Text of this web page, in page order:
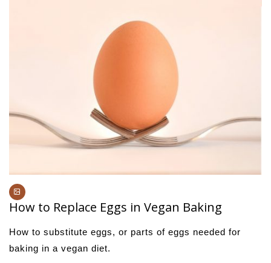
How to Replace Eggs in Vegan Baking
How to substitute eggs, or parts of eggs needed for
baking in a vegan diet.